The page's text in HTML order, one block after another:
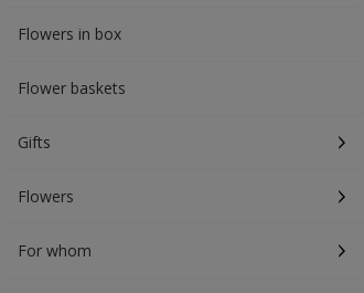
Flowers in box
Flower baskets
Gifts
Flowers
For whom